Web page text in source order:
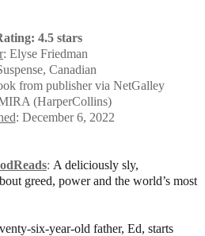
4.5 stars
: Elyse Friedman
Canadian
from publisher via NetGalley
(HarperCollins)
: December 6, 2022
: A deliciously sly,
greed, power and the world’s most
six-year-old father, Ed, starts